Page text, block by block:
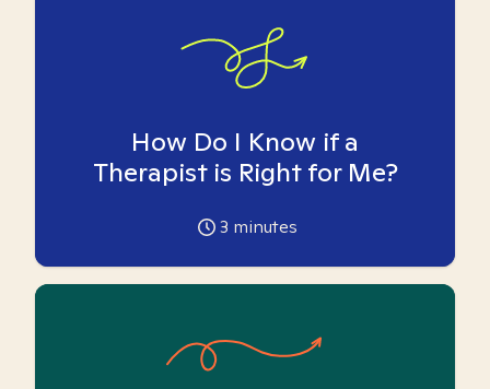
How Do I Know if a
Therapist is Right for Me?
3 minutes